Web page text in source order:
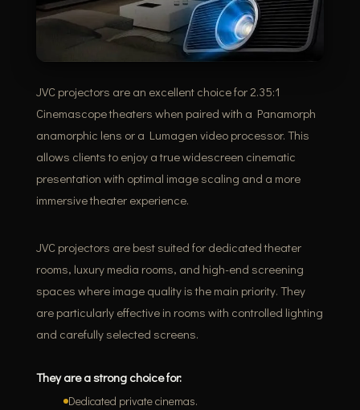
JVC projectors are an excellent choice for 2.35:1
Cinemascope theaters when paired with a Panamorph
anamorphic lens or a Lumagen video processor. This
allows clients to enjoy a true widescreen cinematic
presentation with optimal image scaling and a more
immersive theater experience.
JVC projectors are best suited for dedicated theater
rooms, luxury media rooms, and high-end screening
spaces where image quality is the main priority. They
are particularly effective in rooms with controlled lighting
and carefully selected screens.
They are a strong choice for:
Dedicated private cinemas.